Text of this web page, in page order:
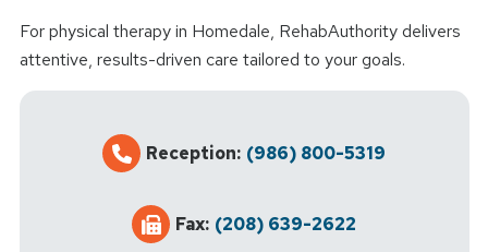
For physical therapy in Homedale, RehabAuthority delivers
attentive, results-driven care tailored to your goals.
Reception: (986) 800-5319
Fax: (208) 639-2622